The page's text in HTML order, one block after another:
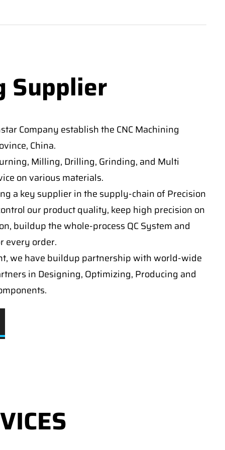
Supplier
Company establish the CNC Machining
China.
Milling, Drilling, Grinding, and Multi
on various materials.
a key supplier in the supply-chain of Precision
our product quality, keep high precision on
buildup the whole-process QC System and
every order.
we have buildup partnership with world-wide
in Designing, Optimizing, Producing and